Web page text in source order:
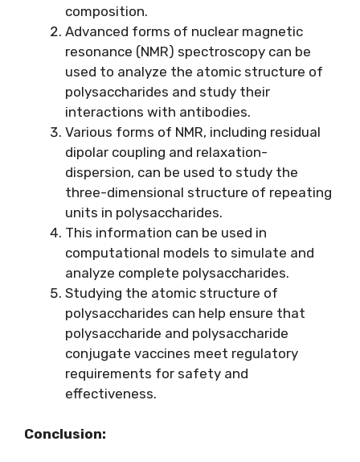
composition.
Advanced forms of nuclear magnetic
resonance (NMR) spectroscopy can be
used to analyze the atomic structure of
polysaccharides and study their
interactions with antibodies.
Various forms of NMR, including residual
dipolar coupling and relaxation-
dispersion, can be used to study the
three-dimensional structure of repeating
units in polysaccharides.
This information can be used in
computational models to simulate and
analyze complete polysaccharides.
Studying the atomic structure of
polysaccharides can help ensure that
polysaccharide and polysaccharide
conjugate vaccines meet regulatory
requirements for safety and
effectiveness.
Conclusion: